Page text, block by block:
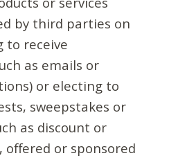
by third parties on
to receive
as emails or
or electing to
sweepstakes or
as discount or
offered or sponsored